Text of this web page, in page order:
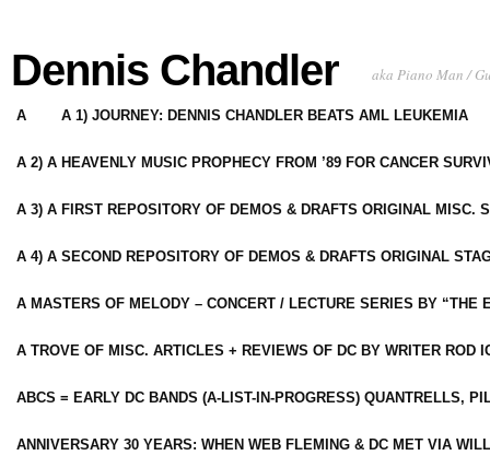
Dennis Chandler aka Piano Man /
A A 1) JOURNEY: DENNIS CHANDLER BEATS AML LEUKEMIA
A 2) A HEAVENLY MUSIC PROPHECY FROM ’89 FOR CANCER
A 3) A FIRST REPOSITORY OF DEMOS & DRAFTS ORIGINAL MISC.
A 4) A SECOND REPOSITORY OF DEMOS & DRAFTS ORIGINAL
A MASTERS OF MELODY – CONCERT / LECTURE SERIES BY “THE
A TROVE OF MISC. ARTICLES + REVIEWS OF DC BY WRITER ROD
ABCS = EARLY DC BANDS (A-LIST-IN-PROGRESS) QUANTRELLS,
ANNIVERSARY 30 YEARS: WHEN WEB FLEMING & DC MET VIA